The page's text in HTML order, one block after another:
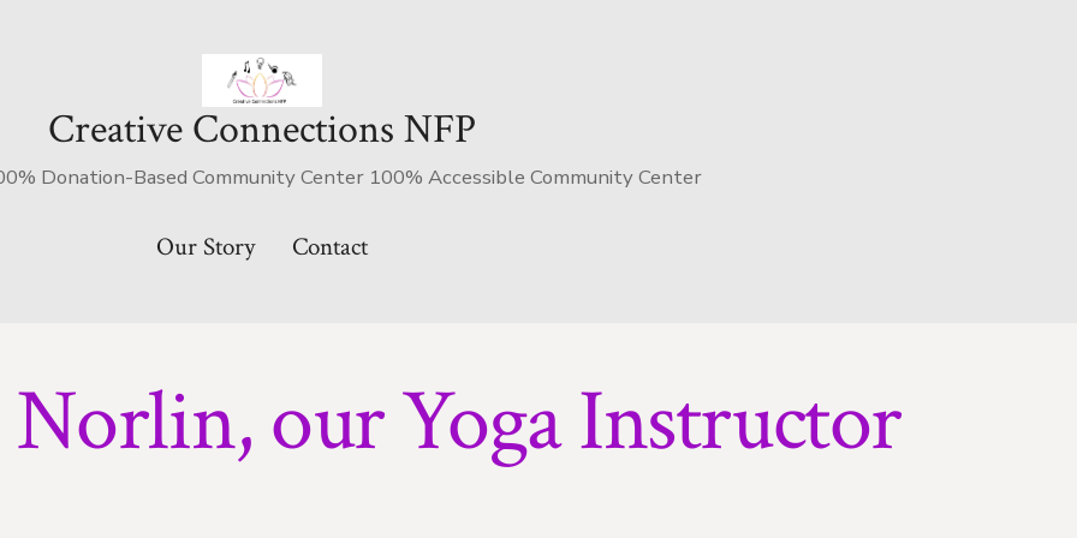
Creative Connections NFP
Donation-Based Community Center 100% Accessible Community Center
Our Story Contact
our Yoga Instructor